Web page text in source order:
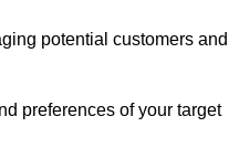
potential customers and
preferences of your target